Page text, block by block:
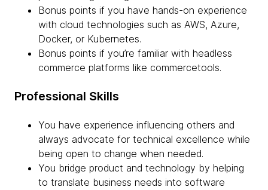
Bonus points if you have hands-on experience
with cloud technologies such as AWS, Azure,
Docker, or Kubernetes.
Bonus points if you’re familiar with headless
commerce platforms like commercetools.
Professional Skills
You have experience influencing others and
always advocate for technical excellence while
being open to change when needed.
You bridge product and technology by helping
to translate business needs into software